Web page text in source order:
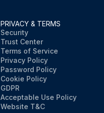
PRIVACY & TERMS
Security
Trust Center
Terms of Service
Privacy Policy
Password Policy
Cookie Policy
GDPR
Acceptable Use Policy
Website T&C